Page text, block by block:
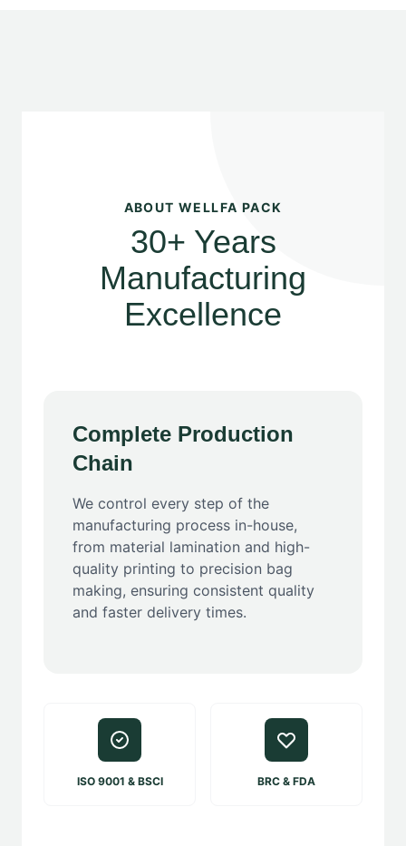
ABOUT WELLFA PACK
30+ Years
Manufacturing
Excellence
Complete Production
Chain
We control every step of the
manufacturing process in-house,
from material lamination and high-
quality printing to precision bag
making, ensuring consistent quality
and faster delivery times.
ISO 9001 & BSCI BRC & FDA